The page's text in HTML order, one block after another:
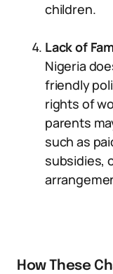
children.
Lack of
Nigeria
friendly
rights of
parents
such as
subsidies,
How These